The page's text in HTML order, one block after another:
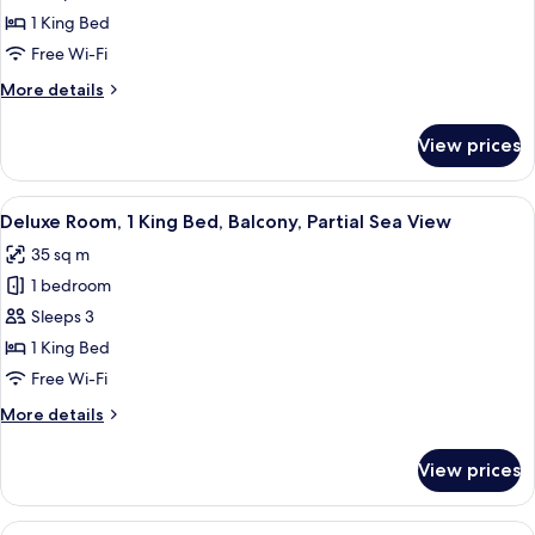
King
with
1 King Bed
Free Wi-Fi
More details
More
King
with
Balcony
View prices
View
all
photos
for
Deluxe
Room,
1
Bed,
Sea
Minibar, in-room safe, desk, laptop
5
Deluxe Room, 1 King Bed, Balcony, Partial Sea View
35 sq m
1 bedroom
Sleeps 3
1 King Bed
Free Wi-Fi
More details
More
Room,
View prices
A hotel room with two beds, a desk,